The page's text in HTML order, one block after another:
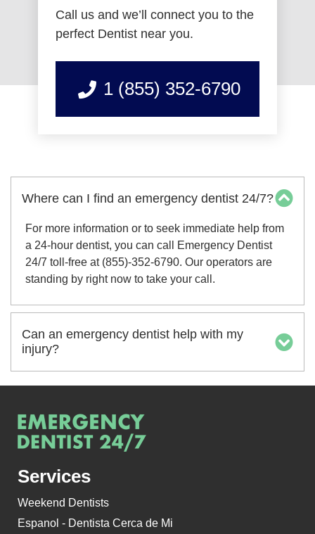
Call us and we’ll connect you to the
perfect Dentist near you.
1 (855) 352-6790
Where can I find an emergency dentist 24/7?
For more information or to seek immediate help from
a 24-hour dentist, you can call Emergency Dentist
24/7 toll-free at (855)-352-6790. Our operators are
standing by right now to take your call.
Can an emergency dentist help with my
injury?
Services
Weekend Dentists
Espanol - Dentista Cerca de Mi